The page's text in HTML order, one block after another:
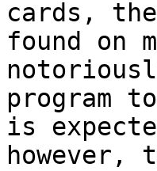
cards,
found on
program
is
however,